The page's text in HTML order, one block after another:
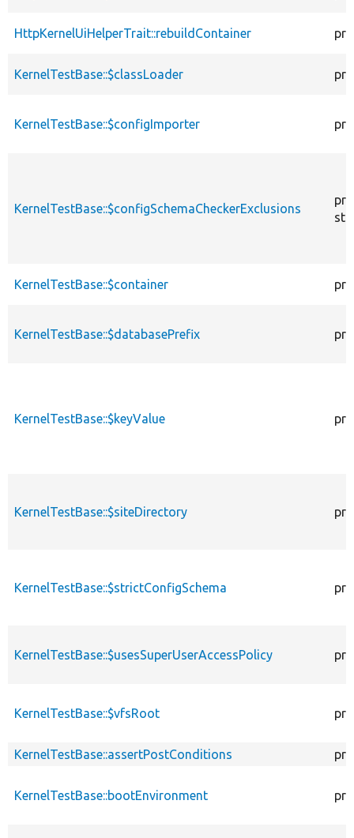
HttpKernelUiHelperTrait::rebuildContainer
KernelTestBase::$classLoader
KernelTestBase::$configImporter
KernelTestBase::$configSchemaCheckerExclusions
KernelTestBase::$container
KernelTestBase::$databasePrefix
KernelTestBase::$keyValue
KernelTestBase::$siteDirectory
KernelTestBase::$strictConfigSchema
KernelTestBase::$usesSuperUserAccessPolicy
KernelTestBase::$vfsRoot
KernelTestBase::assertPostConditions
KernelTestBase::bootEnvironment